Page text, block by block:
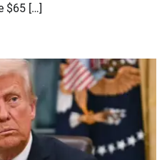
$65 […]